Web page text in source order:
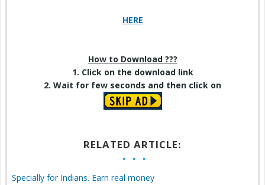
HERE
How to Download ???
1. Click on the download link
2. Wait for few seconds and then click on
RELATED ARTICLE:
Specially for Indians. Earn real money